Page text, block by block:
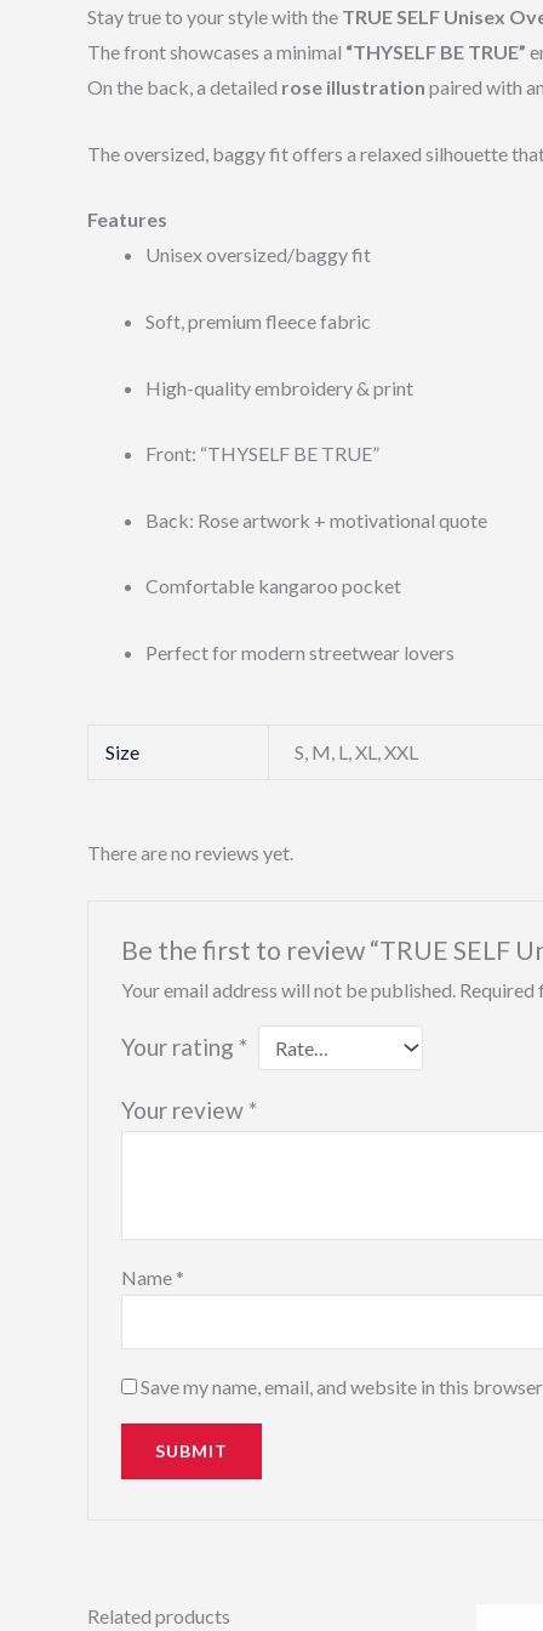
Stay true to your style with the TRUE SELF Unisex
The front showcases a minimal “THYSELF BE TRUE”
On the back, a detailed rose illustration paired with
The oversized, baggy fit offers a relaxed silhouette
Features
Unisex oversized/baggy fit
Soft, premium fleece fabric
High-quality embroidery & print
Front: “THYSELF BE TRUE”
Back: Rose artwork + motivational quote
Comfortable kangaroo pocket
Perfect for modern streetwear lovers
Size S, M, L, XL, XXL
There are no reviews yet.
Be the first to review “TRUE SELF
Your email address will not be published. Required
Your rating *
Your review *
Name *
Save my name, email, and website in this
Related products